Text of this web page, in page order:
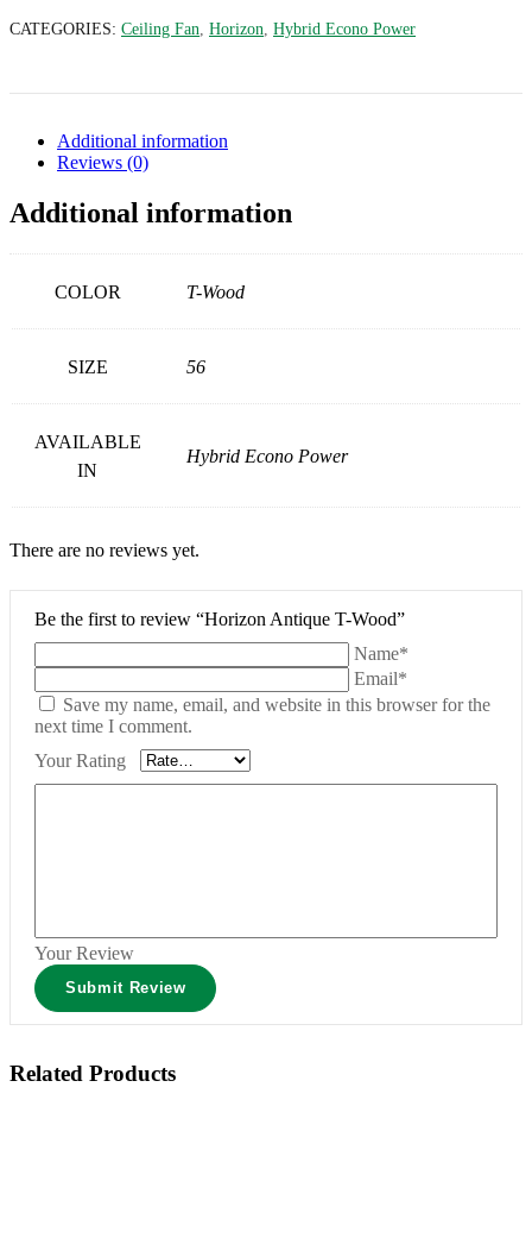
CATEGORIES: Ceiling Fan, Horizon, Hybrid Econo Power
Additional information
Reviews (0)
Additional information
COLOR T-Wood
SIZE 56
AVAILABLE
IN
Hybrid Econo Power
There are no reviews yet.
Be the first to review “Horizon Antique T-Wood”
Name*
Email*
Save my name, email, and website in this browser for the
next time I comment.
Your Rating
Your Review
Related Products